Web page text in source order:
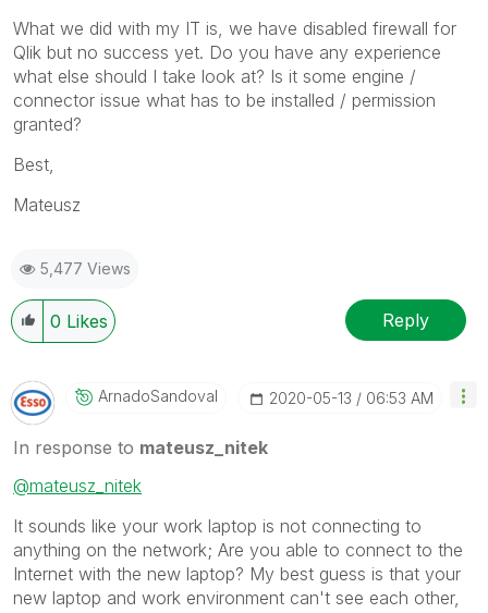
What we did with my IT is, we have disabled firewall for
Qlik but no success yet. Do you have any experience
what else should I take look at? Is it some engine /
connector issue what has to be installed / permission
granted?
Best,
Mateusz
5,477 Views
0 Likes Reply
ArnadoSandoval ‎2020-05-13 06:53 AM
In response to mateusz_nitek
@mateusz_nitek
It sounds like your work laptop is not connecting to
anything on the network; Are you able to connect to the
Internet with the new laptop? My best guess is that your
new laptop and work environment can't see each other,